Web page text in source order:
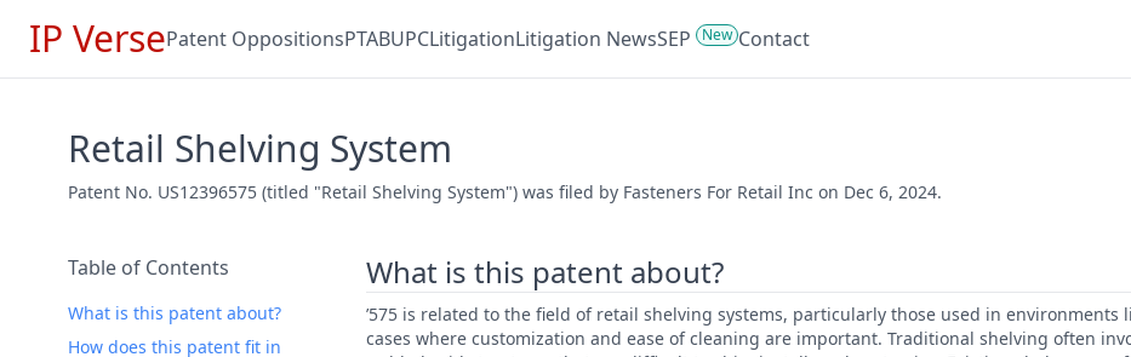
IP VersePatent OppositionsPTABUPCLitigationLitigation NewsSEP New Contact
Retail Shelving System
Patent No. US12396575 (titled "Retail Shelving System") was filed by Fasteners For Retail Inc on Dec 6, 2024.
Table of Contents
What is this patent about?
How does this patent fit in
What is this patent about?
’575 is related to the field of retail shelving systems, particularly those used in environments
cases where customization and ease of cleaning are important. Traditional shelving often